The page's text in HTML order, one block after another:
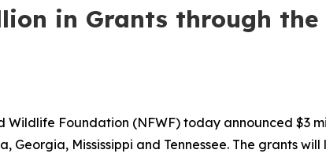
in Grants through
Wildlife Foundation (NFWF) today announced $3
Mississippi and Tennessee. The grants will